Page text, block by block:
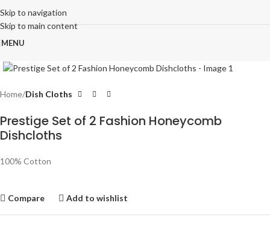
Skip to navigation
Skip to main content
MENU
Home Dish Cloths
Prestige Set of 2 Fashion Honeycomb
Dishcloths
100% Cotton
Compare Add to wishlist